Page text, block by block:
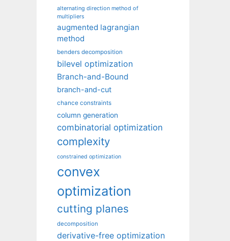
alternating direction method of
multipliers
augmented lagrangian
method
benders decomposition
bilevel optimization
Branch-and-Bound
branch-and-cut
chance constraints
column generation
combinatorial optimization
complexity
constrained optimization
convex
optimization
cutting planes
decomposition
derivative-free optimization